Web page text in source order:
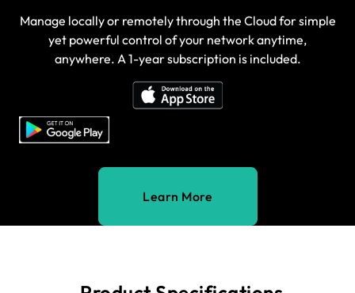
Manage locally or remotely through the Cloud for simple
yet powerful control of your network anytime,
anywhere. A 1-year subscription is included.
Learn More